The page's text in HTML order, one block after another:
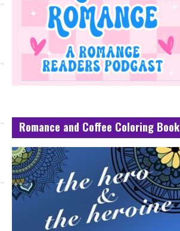
Romance and Coffee Coloring Book